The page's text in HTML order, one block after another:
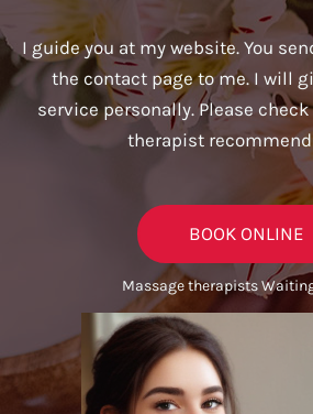
I guide you at my website. You
the contact page to me. I will
service personally. Please
therapist
BOOK ONLINE
Massage therapists